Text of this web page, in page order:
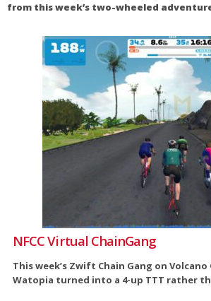
from this week’s two-wheeled
NFCC Virtual ChainGang
This week’s Zwift Chain Gang on
Watopia turned into a 4-up TTT rather